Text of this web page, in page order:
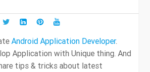
Android Application Developer.
Application with Unique thing. And
tips & tricks about latest